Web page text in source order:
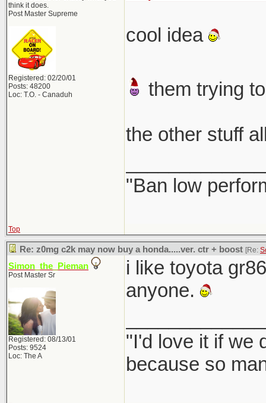
think it does.
Post Master Supreme
Registered: 02/20/01
Posts: 48200
Loc: T.O. - Canaduh
cool idea
them trying
the other stuff
"Ban low
Top
Re: z0mg c2k may now buy a honda.....ver. ctr + boost [Re:
Simon_the_Pieman
Post Master Sr
Registered: 08/13/01
Posts: 9524
Loc: The A
i like toyota
anyone.
"I'd love it if we
because so